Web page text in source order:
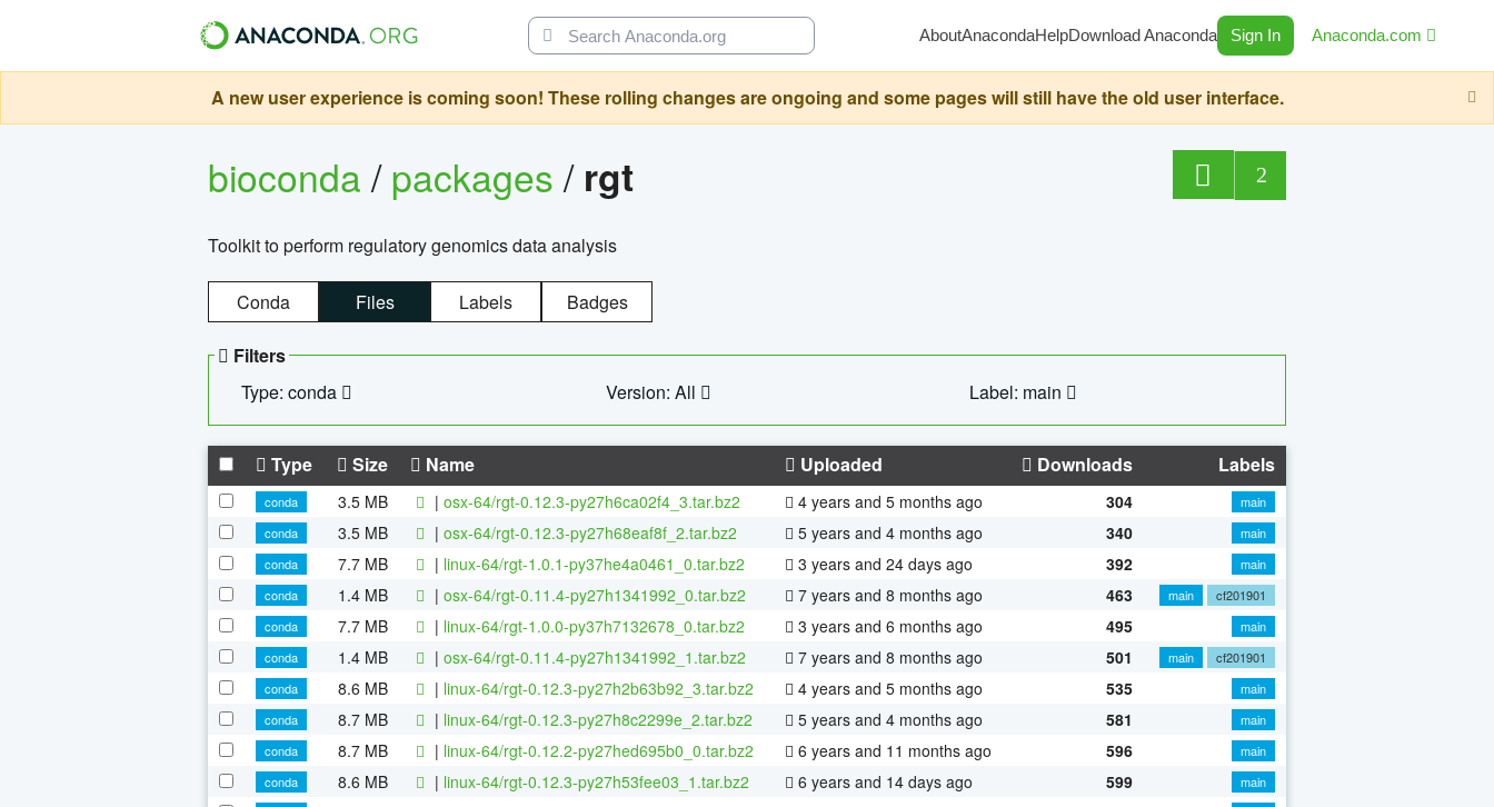
AboutAnacondaHelpDownload Anaconda Sign In Anaconda.com
A new user experience is coming soon! These rolling changes are ongoing and some pages will still have the old user interface.
bioconda/packages/ rgt 2
Toolkit to perform regulatory genomics data analysis
Conda Files Labels Badges
Filters
Type: conda
Version: All Label: main
Type Size Name Uploaded Downloads Labels
conda 3.5 MB | osx-64/rgt-0.12.3-py27h6ca02f4_3.tar.bz2 4 years and 5 months ago 304
main
conda
3.5 MB | osx-64/rgt-0.12.3-py27h68eaf8f_2.tar.bz2 5 years and 4 months ago 340
main
conda
7.7 MB | linux-64/rgt-1.0.1-py37he4a0461_0.tar.bz2 3 years and 24 days ago 392
main
conda
1.4 MB | osx-64/rgt-0.11.4-py27h1341992_0.tar.bz2 7 years and 8 months ago 463 main
cf201901
conda
7.7 MB | linux-64/rgt-1.0.0-py37h7132678_0.tar.bz2 3 years and 6 months ago 495
main
conda
1.4 MB | osx-64/rgt-0.11.4-py27h1341992_1.tar.bz2 7 years and 8 months ago 501 main
cf201901
conda
8.6 MB | linux-64/rgt-0.12.3-py27h2b63b92_3.tar.bz2 4 years and 5 months ago 535
main
conda
8.7 MB | linux-64/rgt-0.12.3-py27h8c2299e_2.tar.bz2 5 years and 4 months ago 581
main
conda
8.7 MB | linux-64/rgt-0.12.2-py27hed695b0_0.tar.bz2 6 years and 11 months ago 596
main
conda
8.6 MB | linux-64/rgt-0.12.3-py27h53fee03_1.tar.bz2 6 years and 14 days ago 599
main